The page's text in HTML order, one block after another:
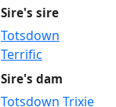
Sire's sire
Totsdown
Terrific
Sire's dam
Totsdown Trixie